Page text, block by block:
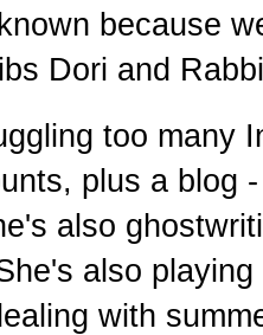
because
Dori and
too many
plus a blog
also
also
with